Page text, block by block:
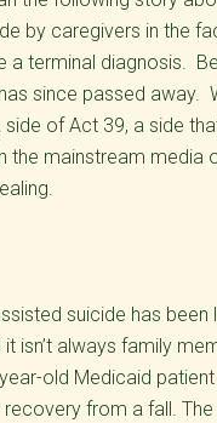
by caregivers in the
terminal diagnosis.
since passed away.
of Act 39, a side
the mainstream media
suicide has
isn’t always family
old Medicaid
from a fall.